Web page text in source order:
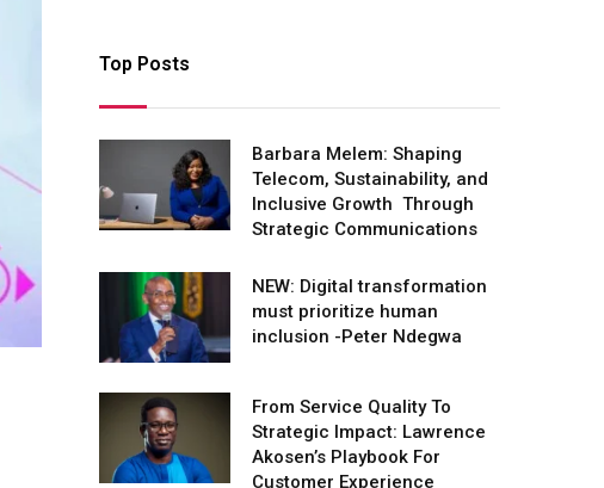
Top Posts
Barbara Melem: Shaping
Telecom, Sustainability, and
Inclusive Growth Through
Strategic Communications
NEW: Digital transformation
must prioritize human
inclusion -Peter Ndegwa
From Service Quality To
Strategic Impact: Lawrence
Akosen’s Playbook For
Customer Experience